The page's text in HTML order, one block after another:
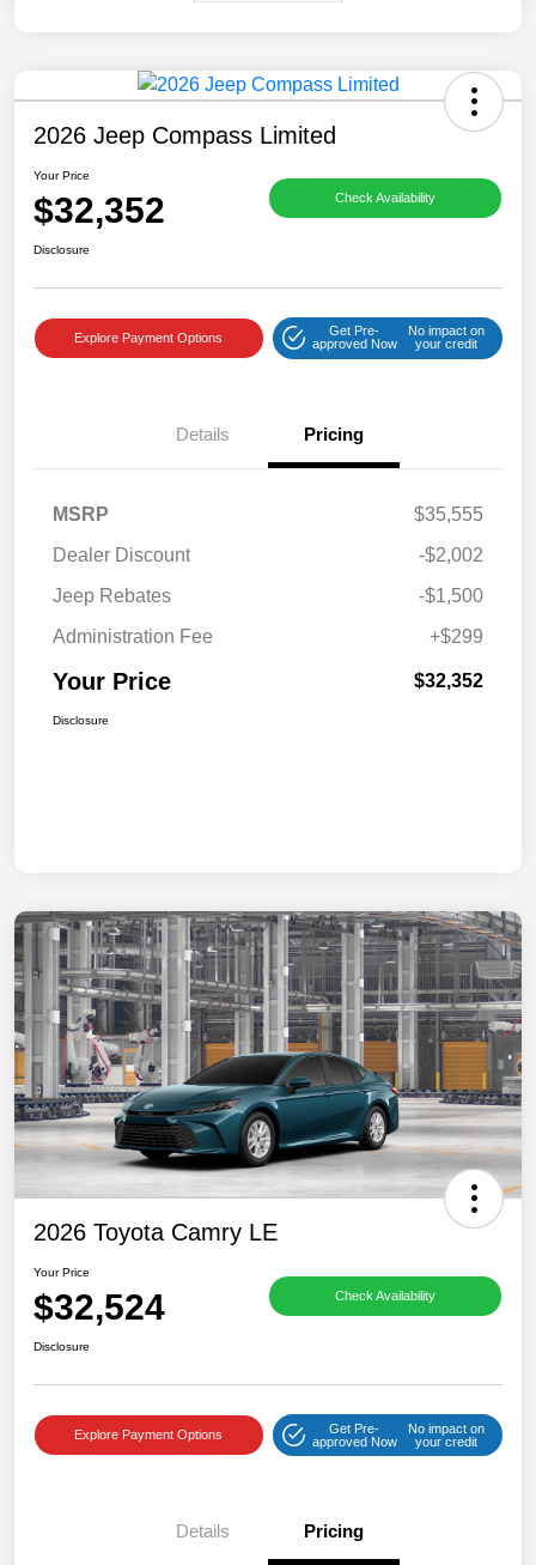
2026 Jeep Compass Limited
Your Price
$32,352 Check Availability
Disclosure
Explore Payment Options
Get Pre-
approved Now
No impact on
your credit
Details Pricing
MSRP
$35,555
Dealer Discount
-$2,002
Jeep Rebates
-$1,500
Administration Fee
+$299
Your Price $32,352
Disclosure
2026 Toyota Camry LE
Your Price
$32,524 Check Availability
Disclosure
Explore Payment Options
Get Pre-
approved Now
No impact on
your credit
Details Pricing